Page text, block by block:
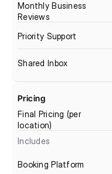
Monthly Business
Reviews
Priority Support
Shared Inbox
Pricing
Final Pricing (per
location)
Includes
Booking Platform